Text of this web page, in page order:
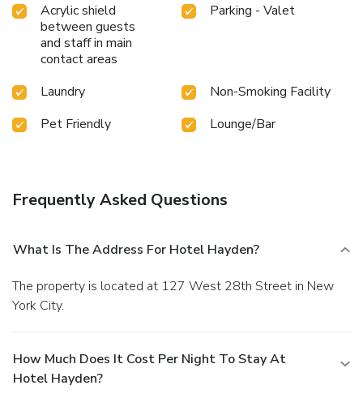
Acrylic shield
between guests
and staff in main
contact areas
Parking - Valet
Laundry
Non-Smoking Facility
Pet Friendly
Lounge/Bar
Frequently Asked Questions
What Is The Address For Hotel Hayden?
The property is located at 127 West 28th Street in New
York City.
How Much Does It Cost Per Night To Stay At
Hotel Hayden?